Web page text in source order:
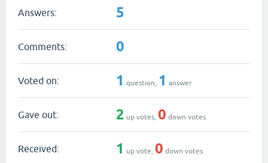
Answers: 5
Comments: 0
Voted on: 1 question, 1 answer
Gave out: 2 up votes, 0 down votes
Received: 1 up vote, 0 down votes